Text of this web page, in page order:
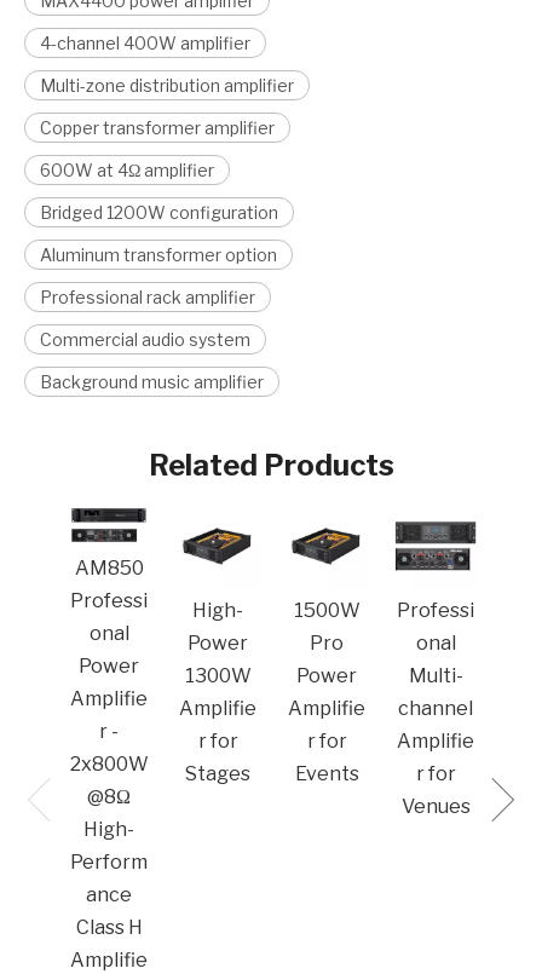
4-channel 400W amplifier
Multi-zone distribution amplifier
Copper transformer amplifier
600W at 4Ω amplifier
Bridged 1200W configuration
Aluminum transformer option
Professional rack amplifier
Commercial audio system
Background music amplifier
Related Products
AM850
Professi
onal
Power
Amplifie
r -
2x800W
@8Ω
High-
Perform
ance
Class H
Amplifie
High-
Power
1300W
Amplifie
r for
Stages
1500W
Pro
Power
Amplifie
r for
Events
Professi
onal
Multi-
channel
Amplifie
r for
Venues​